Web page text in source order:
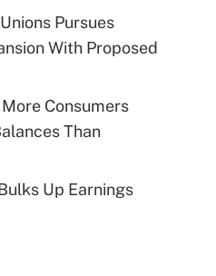
Pursues
With Proposed
Consumers
Than
Up Earnings